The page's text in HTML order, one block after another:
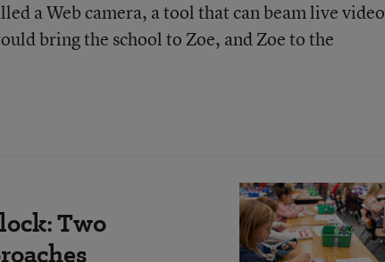
a Web camera, a tool that can beam live video
bring the school to Zoe, and Zoe to the
Two